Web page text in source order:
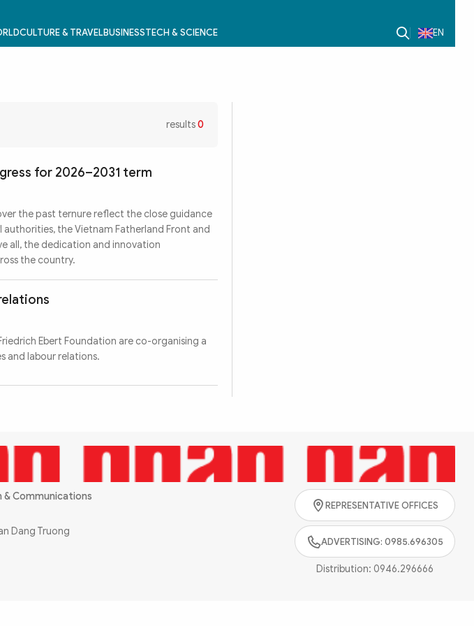
CULTURE & TRAVELBUSINESSTECH & SCIENCE EN
results0
for 2026–2031 term
the past ternure reflect the close guidance
the Vietnam Fatherland Front and
all, the dedication and innovation
the country.
Ebert Foundation are co-organising a
and labour relations.
& Communications
Dang Truong
REPRESENTATIVE OFFICES
ADVERTISING: 0985.696305
Distribution: 0946.296666